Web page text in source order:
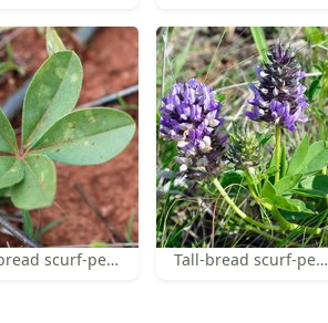
Tall-bread scurf-pea leaf Tall-bread scurf-pea flowers